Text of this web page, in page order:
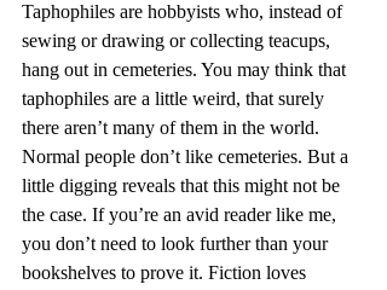
Taphophiles are hobbyists who, instead of
sewing or drawing or collecting teacups,
hang out in cemeteries. You may think that
taphophiles are a little weird, that surely
there aren’t many of them in the world.
Normal people don’t like cemeteries. But a
little digging reveals that this might not be
the case. If you’re an avid reader like me,
you don’t need to look further than your
bookshelves to prove it. Fiction loves